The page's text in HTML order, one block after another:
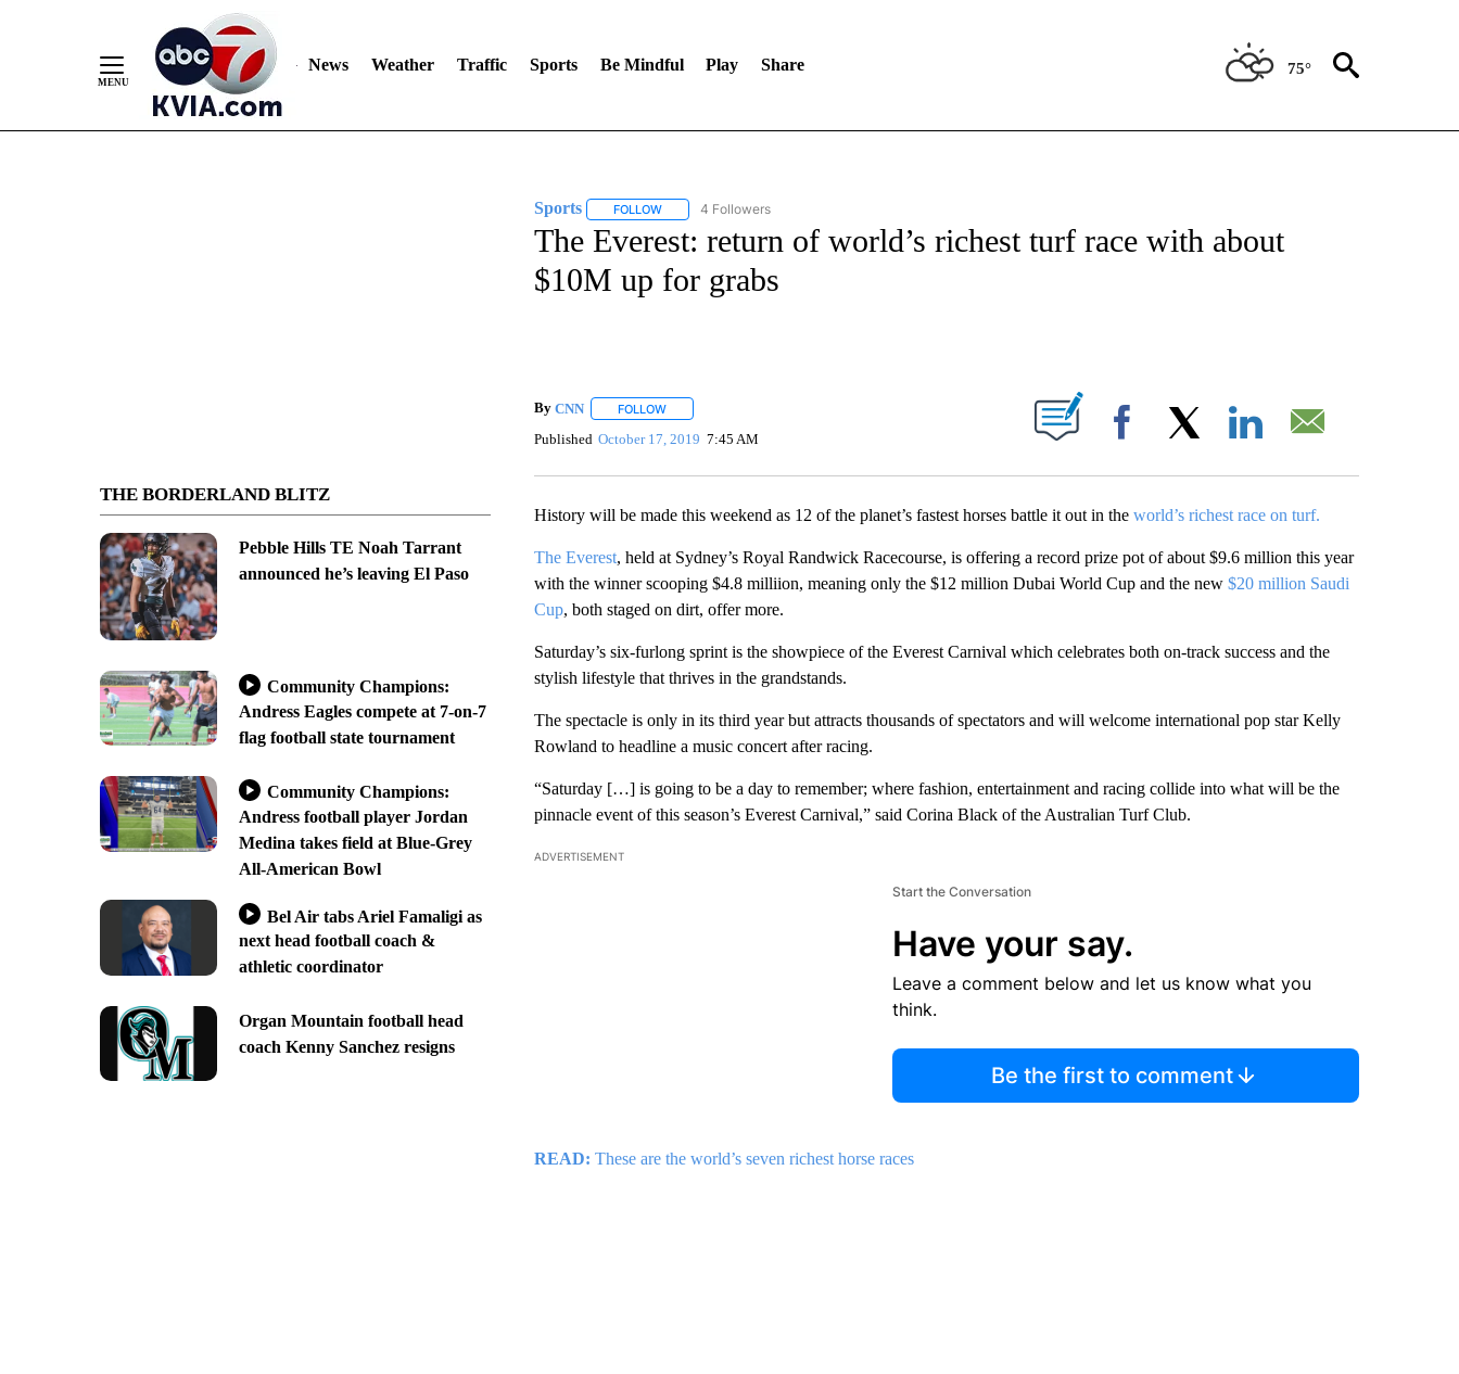
News Weather Traffic Sports Be Mindful Play Share 75°
THE BORDERLAND BLITZ
Pebble Hills TE Noah Tarrant
announced he’s leaving El Paso
Community Champions:
Andress Eagles compete at 7-on-7
flag football state tournament
Community Champions:
Andress football player Jordan
Medina takes field at Blue-Grey
All-American Bowl
Bel Air tabs Ariel Famaligi as
next head football coach &
athletic coordinator
Organ Mountain football head
coach Kenny Sanchez resigns
Sports FOLLOWFOLLOW "SPORTS" TO RECEIVE NOTIFICATIONS ABOUT NEW PAGES ON "SPORTS".
4 Followers
The Everest: return of world’s richest turf race with about
$10M up for grabs
By CNN FOLLOWFOLLOW "" TO RECEIVE NOTIFICATIONS ABOUT NEW PAGES ON "".
Published October 17, 2019 7:45 AM Facebook
History will be made this weekend as 12 of the planet’s fastest horses battle it out in the world’s richest race on turf.
The Everest, held at Sydney’s Royal Randwick Racecourse, is offering a record prize pot of about $9.6 million this year
with the winner scooping $4.8 milliion, meaning only the $12 million Dubai World Cup and the new $20 million Saudi
Cup, both staged on dirt, offer more.
Saturday’s six-furlong sprint is the showpiece of the Everest Carnival which celebrates both on-track success and the
stylish lifestyle that thrives in the grandstands.
The spectacle is only in its third year but attracts thousands of spectators and will welcome international pop star Kelly
Rowland to headline a music concert after racing.
“Saturday […] is going to be a day to remember; where fashion, entertainment and racing collide into what will be the
pinnacle event of this season’s Everest Carnival,” said Corina Black of the Australian Turf Club.
ADVERTISEMENT
Start the Conversation
Have your say.
Leave a comment below and let us know what you
think.
Be the first to comment
READ: These are the world’s seven richest horse races